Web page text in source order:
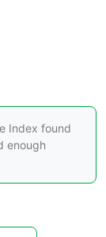
Index found
enough